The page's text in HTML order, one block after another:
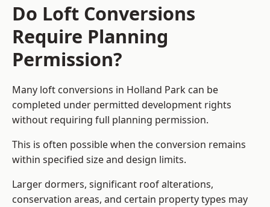
Do Loft Conversions
Require Planning
Permission?
Many loft conversions in Holland Park can be
completed under permitted development rights
without requiring full planning permission.
This is often possible when the conversion remains
within specified size and design limits.
Larger dormers, significant roof alterations,
conservation areas, and certain property types may